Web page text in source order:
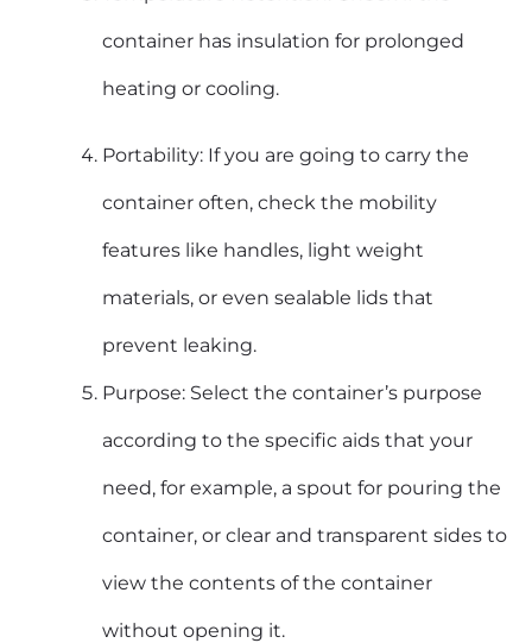
container has insulation for prolonged
heating or cooling.
Portability: If you are going to carry the
container often, check the mobility
features like handles, light weight
materials, or even sealable lids that
prevent leaking.
Purpose: Select the container’s purpose
according to the specific aids that your
need, for example, a spout for pouring the
container, or clear and transparent sides to
view the contents of the container
without opening it.